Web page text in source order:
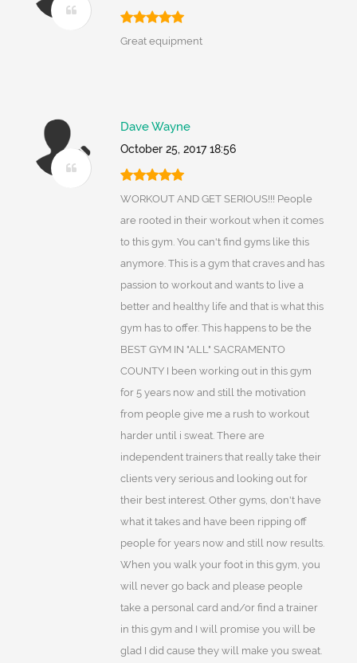
Great equipment
Dave Wayne
October 25, 2017 18:56
WORKOUT AND GET SERIOUS!!! People
are rooted in their workout when it comes
to this gym. You can't find gyms like this
anymore. This is a gym that craves and has
passion to workout and wants to live a
better and healthy life and that is what this
gym has to offer. This happens to be the
BEST GYM IN "ALL" SACRAMENTO
COUNTY I been working out in this gym
for 5 years now and still the motivation
from people give me a rush to workout
harder until i sweat. There are
independent trainers that really take their
clients very serious and looking out for
their best interest. Other gyms, don't have
what it takes and have been ripping off
people for years now and still now results.
When you walk your foot in this gym, you
will never go back and please people
take a personal card and/or find a trainer
in this gym and I will promise you will be
glad I did cause they will make you sweat.